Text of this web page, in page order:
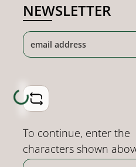
NEWSLETTER
Loading...
To continue, enter the
characters shown